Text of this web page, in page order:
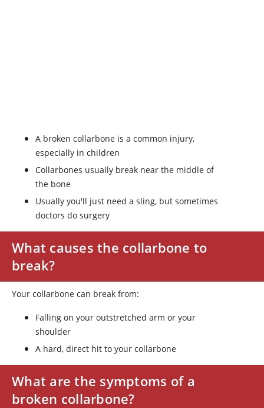
A broken collarbone is a common injury,
especially in children
Collarbones usually break near the middle of
the bone
Usually you'll just need a sling, but sometimes
doctors do surgery
What causes the collarbone to
break?
Your collarbone can break from:
Falling on your outstretched arm or your
shoulder
A hard, direct hit to your collarbone
What are the symptoms of a
broken collarbone?